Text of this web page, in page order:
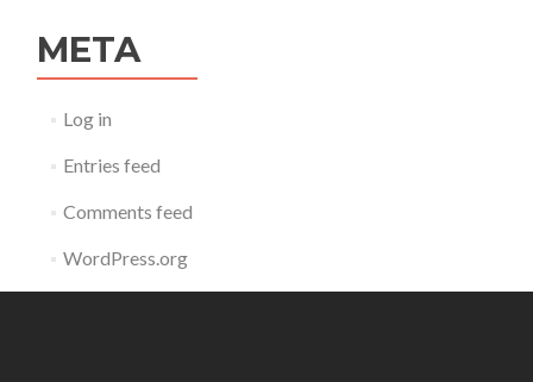
META
Log in
Entries feed
Comments feed
WordPress.org